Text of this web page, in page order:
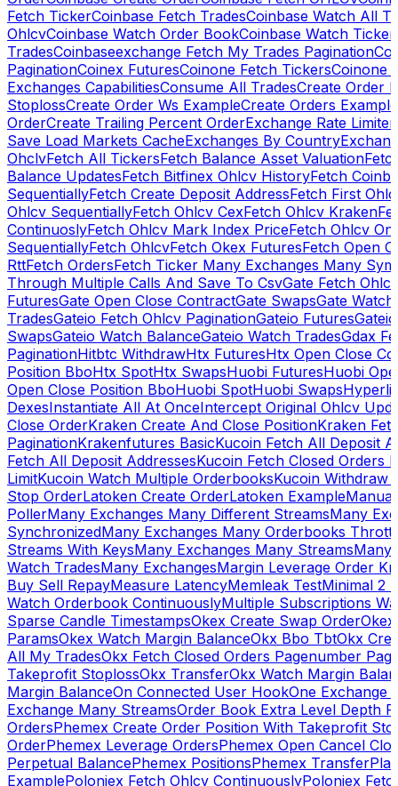
Fetch TickerCoinbase Fetch TradesCoinbase Watch All
OhlcvCoinbase Watch Order BookCoinbase Watch Ticker
TradesCoinbaseexchange Fetch My Trades Pagination
PaginationCoinex FuturesCoinone Fetch TickersCoinone
Exchanges CapabilitiesConsume All TradesCreate Order
StoplossCreate Order Ws ExampleCreate Orders Example
OrderCreate Trailing Percent OrderExchange Rate
Save Load Markets CacheExchanges By Country
OhclvFetch All TickersFetch Balance Asset Valuation
Balance UpdatesFetch Bitfinex Ohlcv HistoryFetch
SequentiallyFetch Create Deposit AddressFetch First
Ohlcv SequentiallyFetch Ohlcv CexFetch Ohlcv Kraken
ContinuoslyFetch Ohlcv Mark Index PriceFetch Ohlcv
SequentiallyFetch OhlcvFetch Okex FuturesFetch Open
RttFetch OrdersFetch Ticker Many Exchanges Many
Through Multiple Calls And Save To CsvGate Fetch
FuturesGate Open Close ContractGate SwapsGate
TradesGateio Fetch Ohlcv PaginationGateio Futures
SwapsGateio Watch BalanceGateio Watch TradesGdax
PaginationHitbtc WithdrawHtx FuturesHtx Open Close
Position BboHtx SpotHtx SwapsHuobi FuturesHuobi
Open Close Position BboHuobi SpotHuobi Swaps
DexesInstantiate All At OnceIntercept Original Ohlcv
Close OrderKraken Create And Close PositionKraken
PaginationKrakenfutures BasicKucoin Fetch All Deposit
Fetch All Deposit AddressesKucoin Fetch Closed Orders
LimitKucoin Watch Multiple OrderbooksKucoin Withdraw
Stop OrderLatoken Create OrderLatoken Example
PollerMany Exchanges Many Different StreamsMany
SynchronizedMany Exchanges Many Orderbooks
Streams With KeysMany Exchanges Many StreamsMany
Watch TradesMany ExchangesMargin Leverage Order
Buy Sell RepayMeasure LatencyMemleak TestMinimal 2
Watch Orderbook ContinuouslyMultiple Subscriptions
Sparse Candle TimestampsOkex Create Swap Order
ParamsOkex Watch Margin BalanceOkx Bbo TbtOkx
All My TradesOkx Fetch Closed Orders Pagenumber
Takeprofit StoplossOkx TransferOkx Watch Margin
Margin BalanceOn Connected User HookOne Exchange
Exchange Many StreamsOrder Book Extra Level Depth
OrdersPhemex Create Order Position With Takeprofit
OrderPhemex Leverage OrdersPhemex Open Cancel
Perpetual BalancePhemex PositionsPhemex Transfer
ExamplePoloniex Fetch Ohlcv ContinuouslyPoloniex